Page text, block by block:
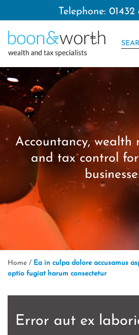
navigationskip
main
content
Telephone: 01432
Accountancy, wealth
and tax control
Home / Ea in culpa dolore accusamus
optio fugiat harum consectetur
Error aut ex